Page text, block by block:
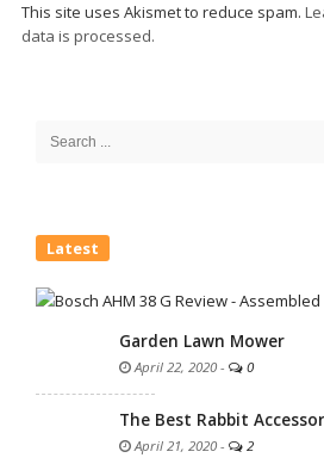
This site uses Akismet to reduce spam.
data is processed.
Search
Latest
Garden Lawn Mower
April 22, 2020 - 0
The Best Rabbit
April 21, 2020 - 2